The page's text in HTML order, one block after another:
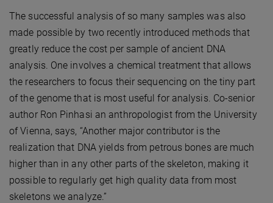
The successful analysis of so many samples was also
made possible by two recently introduced methods that
greatly reduce the cost per sample of ancient DNA
analysis. One involves a chemical treatment that allows
the researchers to focus their sequencing on the tiny part
of the genome that is most useful for analysis. Co-senior
author Ron Pinhasi an anthropologist from the University
of Vienna, says, “Another major contributor is the
realization that DNA yields from petrous bones are much
higher than in any other parts of the skeleton, making it
possible to regularly get high quality data from most
skeletons we analyze.”